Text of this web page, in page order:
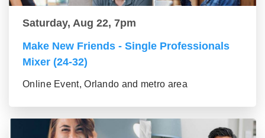
Saturday, Aug 22, 7pm
Make New Friends - Single Professionals
Mixer (24-32)
Online Event, Orlando and metro area